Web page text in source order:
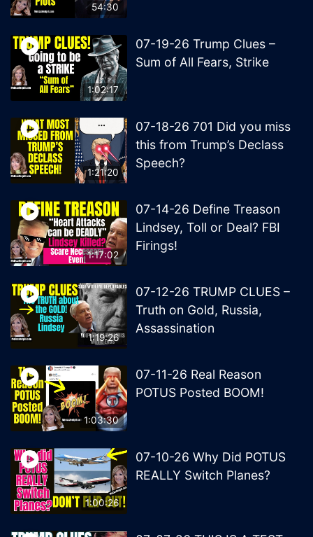
54:30
1:02:17
07-19-26 Trump Clues –
Sum of All Fears, Strike
1:21:20
07-18-26 701 Did you miss
this from Trump’s Declass
Speech?
1:17:02
07-14-26 Define Treason
Lindsey, Toll or Deal? FBI
Firings!
1:19:26
07-12-26 TRUMP CLUES –
Truth on Gold, Russia,
Assassination
1:03:30
07-11-26 Real Reason
POTUS Posted BOOM!
1:00:26
07-10-26 Why Did POTUS
REALLY Switch Planes?